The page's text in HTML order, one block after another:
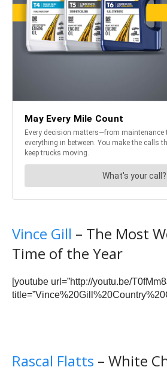
Vince Gill – The Most
Time of the Year
[youtube url=”http://youtu.be/
Rascal Flatts – White